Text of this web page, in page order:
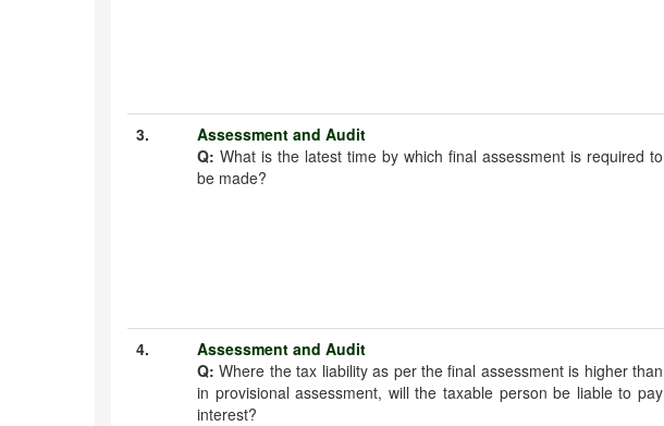
3.
Assessment and Audit
Q: What is the latest time by which final assessment is required to
be made?
4.
Assessment and Audit
Q: Where the tax liability as per the final assessment is higher than
in provisional assessment, will the taxable person be liable to pay
interest?